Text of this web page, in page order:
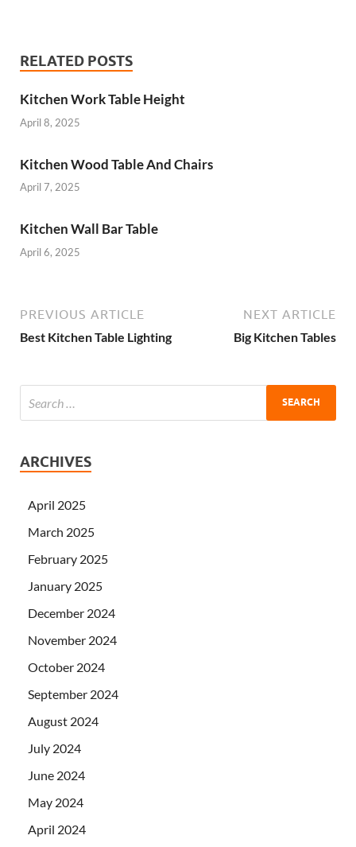
RELATED POSTS
Kitchen Work Table Height
April 8, 2025
Kitchen Wood Table And Chairs
April 7, 2025
Kitchen Wall Bar Table
April 6, 2025
PREVIOUS ARTICLE
Best Kitchen Table Lighting
NEXT ARTICLE
Big Kitchen Tables
ARCHIVES
April 2025
March 2025
February 2025
January 2025
December 2024
November 2024
October 2024
September 2024
August 2024
July 2024
June 2024
May 2024
April 2024